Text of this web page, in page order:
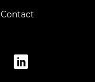
Contact